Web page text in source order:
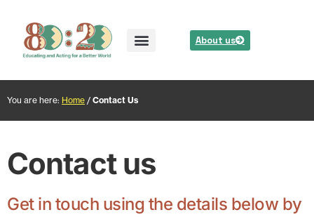
About us
You are here: Home / Contact Us
Contact us
Get in touch using the details below by